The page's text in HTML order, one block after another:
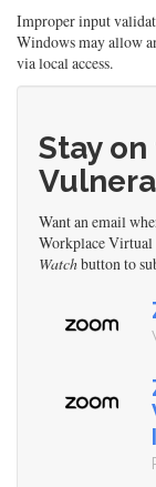
Improper input
Windows may allow
via local access.
Stay
Want an email
Workplace
Watchbutton to